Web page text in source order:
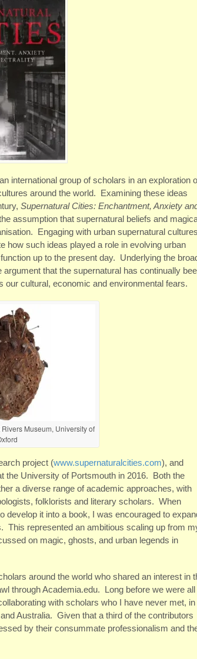
international group of scholars in an exploration
around the world. Examining these ideas
Supernatural Cities: Enchantment, Anxiety
assumption that supernatural beliefs and
Engaging with urban supernatural cultures
how such ideas played a role in evolving urban
up to the present day. Underlying the
that the supernatural has continually
cultural, economic and environmental fears.
Museum, University of
project (www.supernaturalcities.com), and
the University of Portsmouth in 2016. Both the
a diverse range of academic approaches, with
folklorists and literary scholars. When
develop it into a book, I was encouraged to
This represented an ambitious scaling up from
on magic, ghosts, and urban legends in
around the world who shared an interest in
through Academia.edu. Long before we were all
with scholars who I have never met, in
Australia. Given that a third of the contributors
by their consummate professionalism and